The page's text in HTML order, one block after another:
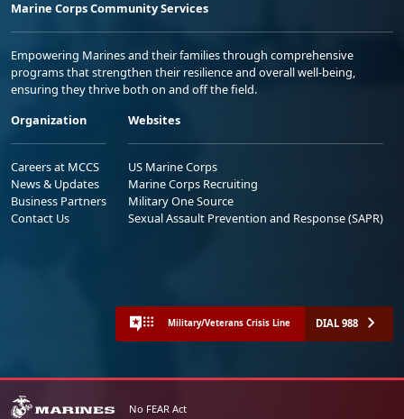
Marine Corps Community Services
Empowering Marines and their families through comprehensive
programs that strengthen their resilience and overall well-being,
ensuring they thrive both on and off the field.
Organization
Careers at MCCS
News & Updates
Business Partners
Contact Us
Websites
US Marine Corps
Marine Corps Recruiting
Military One Source
Sexual Assault Prevention and Response (SAPR)
Military/Veterans Crisis Line DIAL 988
No FEAR Act